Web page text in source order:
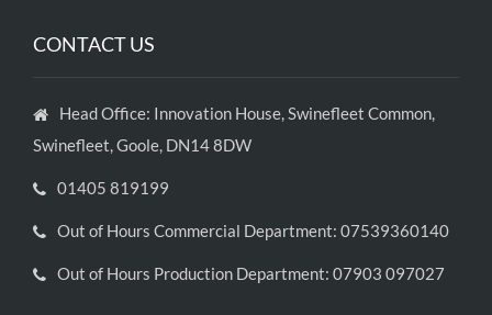
CONTACT US
Head Office: Innovation House, Swinefleet Common,
Swinefleet, Goole, DN14 8DW
01405 819199
Out of Hours Commercial Department: 07539360140
Out of Hours Production Department: 07903 097027